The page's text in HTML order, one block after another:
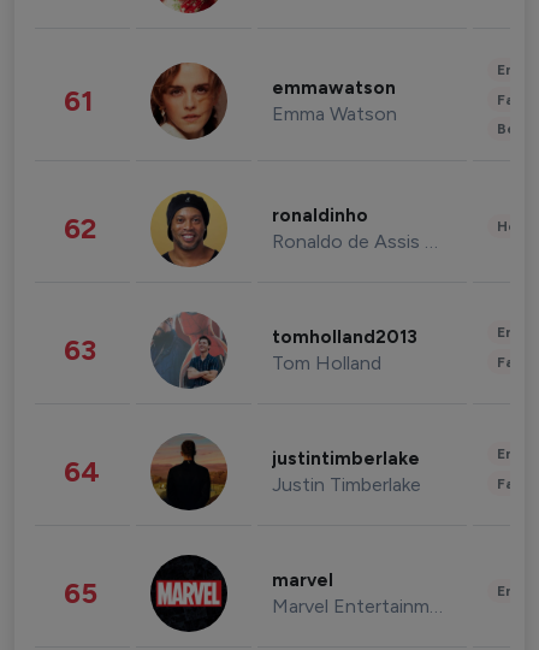
61 emmawatson
Emma Watson
62 ronaldinho
Ronaldo de Assis Moreira
63 tomholland2013
Tom Holland
64 justintimberlake
Justin Timberlake
65 marvel
Marvel Entertainment